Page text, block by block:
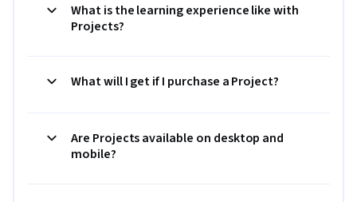
What is the learning experience like with
Projects?
What will I get if I purchase a Project?
Are Projects available on desktop and
mobile?